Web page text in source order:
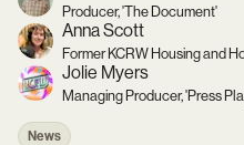
Producer, 'The Document'
Anna Scott
Former KCRW Housing and
Jolie Myers
Managing Producer, 'Press
News